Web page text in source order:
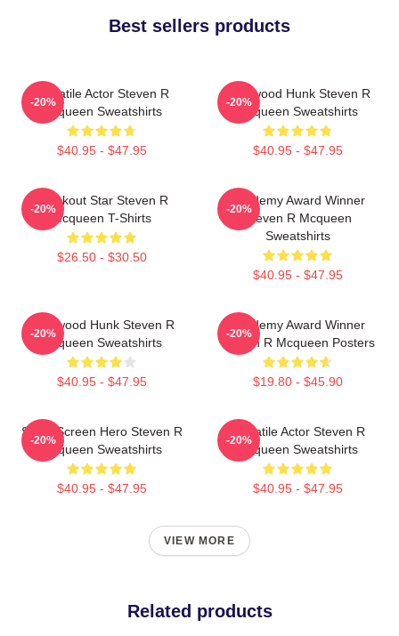
Best sellers products
Versatile Actor Steven R
Mcqueen Sweatshirts
$40.95 - $47.95
-20%
Hollywood Hunk Steven R
Mcqueen Sweatshirts
$40.95 - $47.95
-20%
Breakout Star Steven R
Mcqueen T-Shirts
$26.50 - $30.50
-20%
Academy Award Winner
Steven R Mcqueen
Sweatshirts
$40.95 - $47.95
-20%
Hollywood Hunk Steven R
Mcqueen Sweatshirts
$40.95 - $47.95
-20%
Academy Award Winner
Steven R Mcqueen Posters
$19.80 - $45.90
-20%
Silver Screen Hero Steven R
Mcqueen Sweatshirts
$40.95 - $47.95
-20%
Versatile Actor Steven R
Mcqueen Sweatshirts
$40.95 - $47.95
-20%
VIEW MORE
Related products